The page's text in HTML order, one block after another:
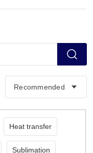
Heat transfer
Sublimation